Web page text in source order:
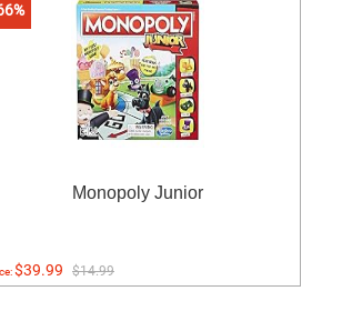
Monopoly Junior
$39.99 $14.99